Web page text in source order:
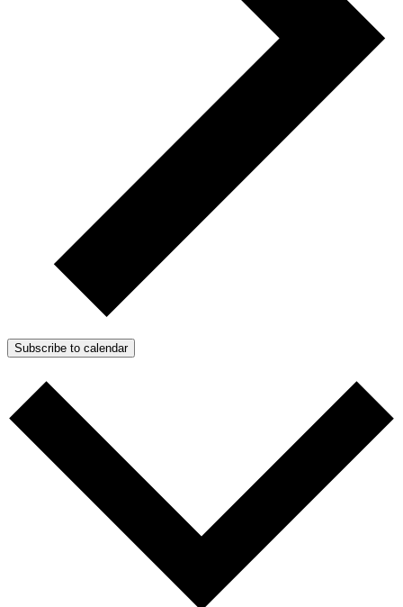
Subscribe to calendar